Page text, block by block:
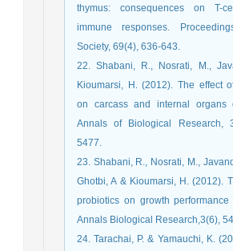
thymus: consequences on T-
immune responses.
Society, 69(4), 636-643.
22. Shabani, R., Nosrati, M.,
Kioumarsi, H. (2012). The effect
on carcass and internal organs
Annals of Biological Research,
5477.
23. Shabani, R., Nosrati, M.,
Ghotbi, A & Kioumarsi, H. (2012).
probiotics on growth
Annals Biological Research,3(6),
24. Tarachai, P. & Yamauchi, K.